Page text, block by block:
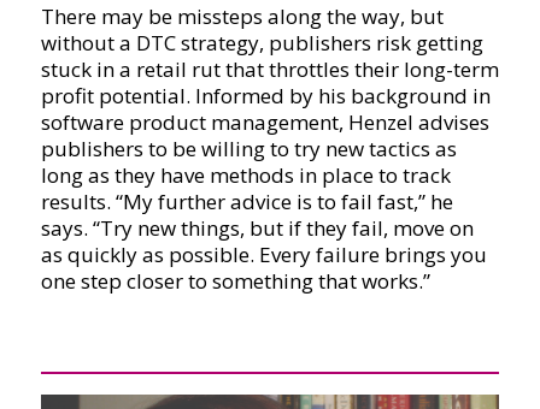
There may be missteps along the way, but
without a DTC strategy, publishers risk getting
stuck in a retail rut that throttles their long-term
profit potential. Informed by his background in
software product management, Henzel advises
publishers to be willing to try new tactics as
long as they have methods in place to track
results. “My further advice is to fail fast,” he
says. “Try new things, but if they fail, move on
as quickly as possible. Every failure brings you
one step closer to something that works.”